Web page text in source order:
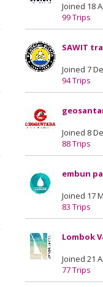
Joined 18
99 Trips
SAWIT
Joined 7
94 Trips
Joined 8
88 Trips
embun
Joined 17
83 Trips
Lombok
Joined 21
77 Trips